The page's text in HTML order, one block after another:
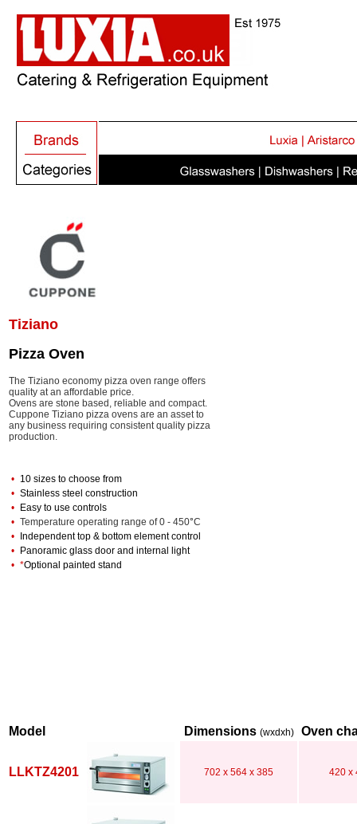
Tiziano
Pizza Oven
The Tiziano economy pizza oven range offers
quality at an affordable price.
Ovens are stone based , reliable and compact.
Cuppone Tiziano pizza ovens are an asset to
any business requiring consistent quality pizza
production.
• 10 sizes to choose from
• Stainless steel construction
•
Easy to use controls
• Temperature operating range of 0 - 450°C
•
Independent top & bottom element control
•
Panoramic glass door and internal light
• *Optional painted stand
Model Dimensions (wxdxh) Oven
LLKTZ4201 702 x 564 x 385 420 x